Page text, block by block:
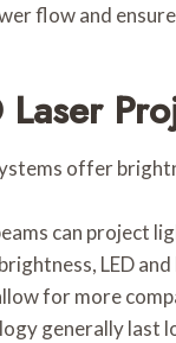
flow and
offer
can project
LED
for more
generally